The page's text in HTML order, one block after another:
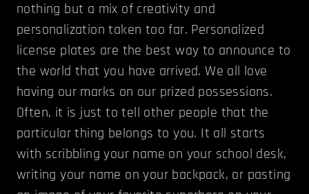
nothing but a mix of creativity and
personalization taken too far. Personalized
license plates are the best way to announce to
the world that you have arrived. We all love
having our marks on our prized possessions.
Often, it is just to tell other people that the
particular thing belongs to you. It all starts
with scribbling your name on your school desk,
writing your name on your backpack, or pasting